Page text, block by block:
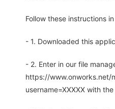
Follow these instructions
- 1. Downloaded this
- 2. Enter in our file
https://www.onworks.net/
username=XXXXX with